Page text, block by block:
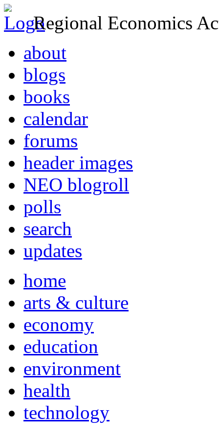
Regional Economics
about
blogs
books
calendar
forums
header images
NEO blogroll
polls
search
updates
home
arts & culture
economy
education
environment
health
technology